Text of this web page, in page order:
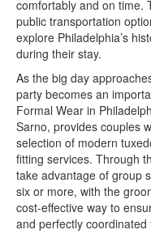
comfortably and on time.
public transportation
explore Philadelphia’s
during their stay.
As the big day
party becomes an
Formal Wear in
Sarno, provides couples
selection of modern
fitting services. Through
take advantage of group
six or more, with the
cost-effective way to
and perfectly